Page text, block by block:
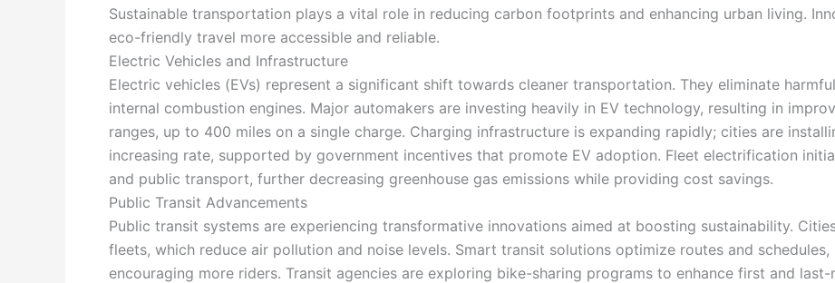
Sustainable transportation plays a vital role in reducing carbon footprints and enhancing urban living.
eco-friendly travel more accessible and reliable.
Electric Vehicles and Infrastructure
Electric vehicles (EVs) represent a significant shift towards cleaner transportation. They eliminate
internal combustion engines. Major automakers are investing heavily in EV technology, resulting in
ranges, up to 400 miles on a single charge. Charging infrastructure is expanding rapidly; cities are
increasing rate, supported by government incentives that promote EV adoption. Fleet electrification
and public transport, further decreasing greenhouse gas emissions while providing cost savings.
Public Transit Advancements
Public transit systems are experiencing transformative innovations aimed at boosting sustainability.
fleets, which reduce air pollution and noise levels. Smart transit solutions optimize routes and
encouraging more riders. Transit agencies are exploring bike-sharing programs to enhance first and